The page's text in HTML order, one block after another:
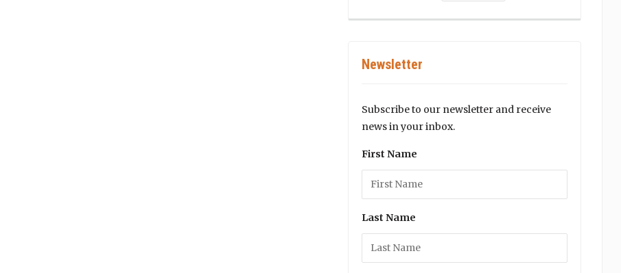
Newsletter
Subscribe to our newsletter and receive
news in your inbox.
First Name
Last Name